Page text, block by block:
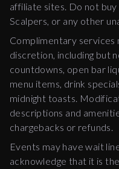
affiliate sites. Do not
Scalpers, or any other
Complimentary services
discretion, including but
countdowns, open bar
menu items, drink
midnight toasts.
descriptions and
chargebacks or refunds.
Events may have wait
acknowledge that it is